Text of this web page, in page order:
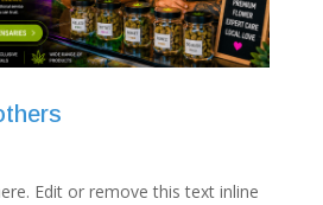
Edit or remove this text inline